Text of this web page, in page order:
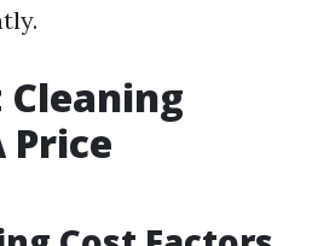
Price